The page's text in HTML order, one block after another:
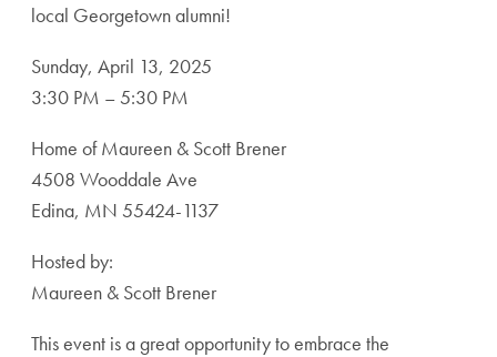
local Georgetown alumni!
Sunday, April 13, 2025
3:30 PM – 5:30 PM
Home of Maureen & Scott Brener
4508 Wooddale Ave
Edina, MN 55424-1137
Hosted by:
Maureen & Scott Brener
This event is a great opportunity to embrace the